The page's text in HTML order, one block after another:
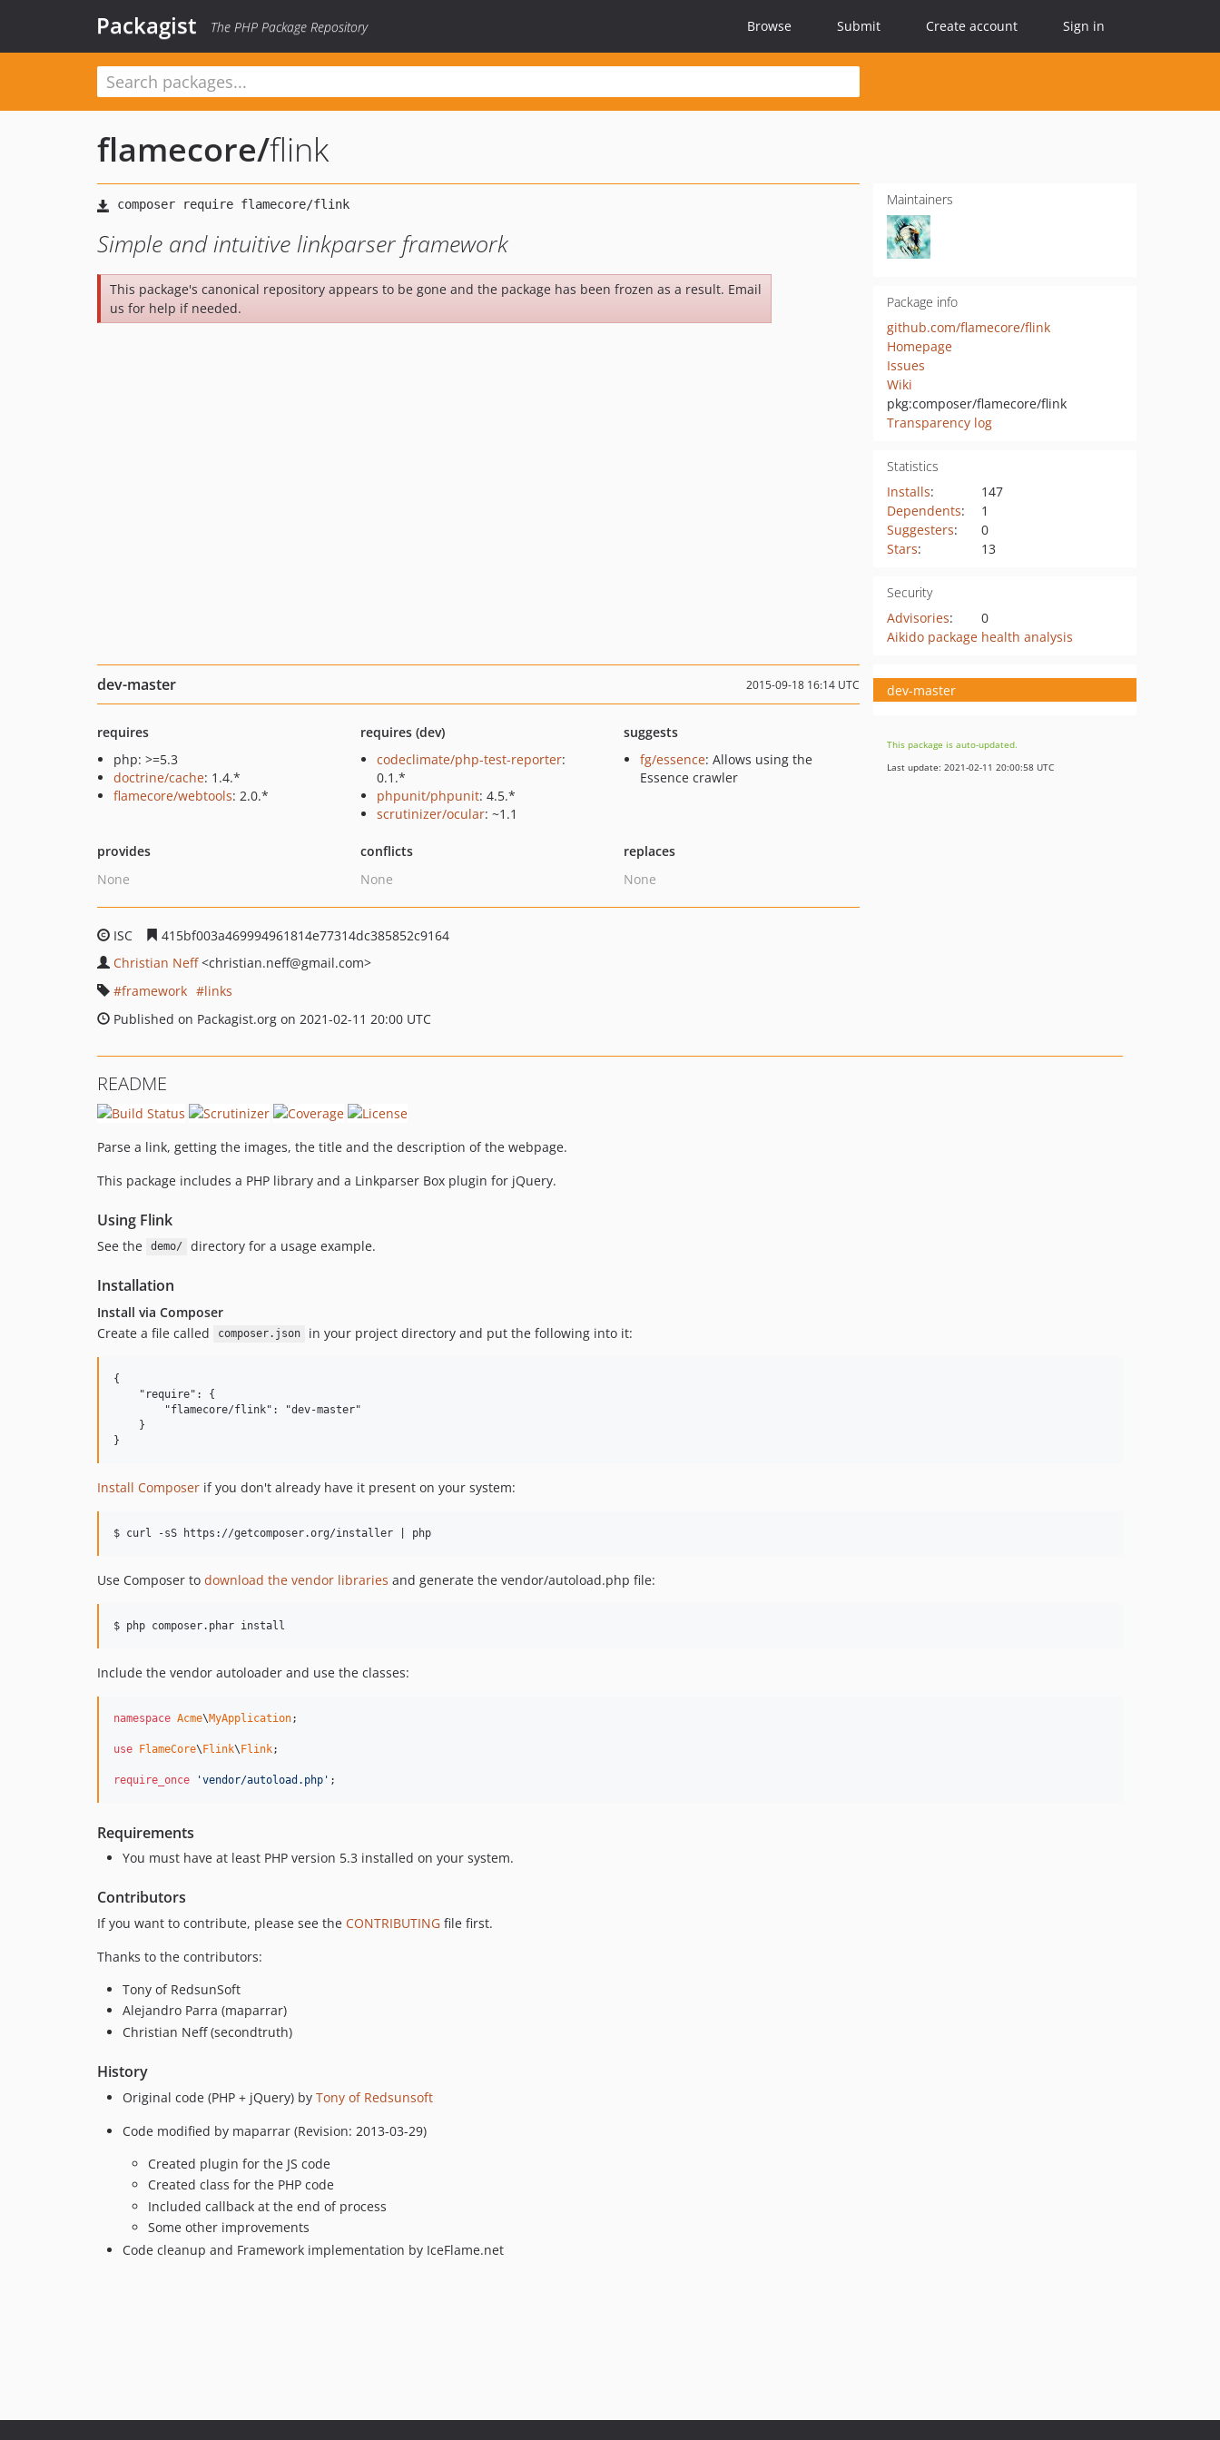
Packagist The PHP Package Repository Browse Submit Create account Sign in
flamecore/flink
Simple and intuitive linkparser framework
This package's canonical repository appears to be gone and the package has been frozen as a result. Email
us for help if needed.
Maintainers
Package info
github.com/flamecore/flink
Homepage
Issues
Wiki
pkg:composer/flamecore/flink
Transparency log
Statistics
Installs:
147
Dependents:
1
Suggesters:
0
Stars: 13
Security
Advisories:
0
Aikido package health analysis
dev-master 2015-09-18 16:14 UTC
requires
php: >=5.3
doctrine/cache: 1.4.*
flamecore/webtools: 2.0.*
requires (dev)
codeclimate/php-test-reporter:
0.1.*
phpunit/phpunit: 4.5.*
scrutinizer/ocular: ~1.1
suggests
fg/essence: Allows using the
Essence crawler
provides
None
conflicts
None
replaces
None
ISC
415bf003a469994961814e77314dc385852c9164
Christian Neff <christian.neff@gmail.com>
framework
links
Published on Packagist.org on 2021-02-11 20:00 UTC
dev-master
This package is auto-updated.
Last update: 2021-02-11 20:00:58 UTC
README
Parse a link, getting the images, the title and the description of the webpage.
This package includes a PHP library and a Linkparser Box plugin for jQuery.
Using Flink
See the demo/ directory for a usage example.
Installation
Install via Composer
Create a file called
composer.json in your project directory and put the following into it:
{
    "require": {
        "flamecore/flink": "dev-master"
    }
Install Composer if you don't already have it present on your system:
Use Composer to download the vendor libraries and generate the vendor/autoload.php file:
Include the vendor autoloader and use the classes:
namespace Acme\MyApplication;
use FlameCore\Flink\Flink;
require_once 'vendor/autoload.php' ;
Requirements
You must have at least PHP version 5.3 installed on your system.
Contributors
If you want to contribute, please see the CONTRIBUTING file first.
Thanks to the contributors:
Tony of RedsunSoft
Alejandro Parra (maparrar)
Christian Neff (secondtruth)
History
Original code (PHP + jQuery) by Tony of Redsunsoft
Code modified by maparrar (Revision: 2013-03-29)
Created plugin for the JS code
Created class for the PHP code
Included callback at the end of process
Some other improvements
Code cleanup and Framework implementation by IceFlame.net